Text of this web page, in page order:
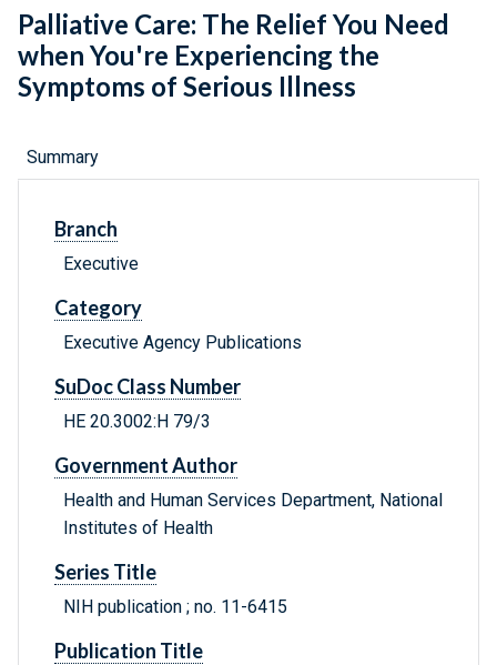
Palliative Care: The Relief You Need
when You're Experiencing the
Symptoms of Serious Illness
Summary
Branch
Executive
Category
Executive Agency Publications
SuDoc Class Number
HE 20.3002:H 79/3
Government Author
Health and Human Services Department, National
Institutes of Health
Series Title
NIH publication ; no. 11-6415
Publication Title